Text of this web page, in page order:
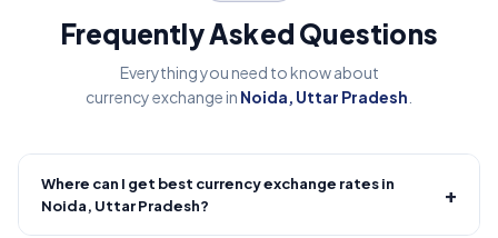
Frequently Asked Questions
Everything you need to know about
currency exchange in Noida, Uttar Pradesh
Where can I get best currency exchange rates in
Noida, Uttar Pradesh?
+